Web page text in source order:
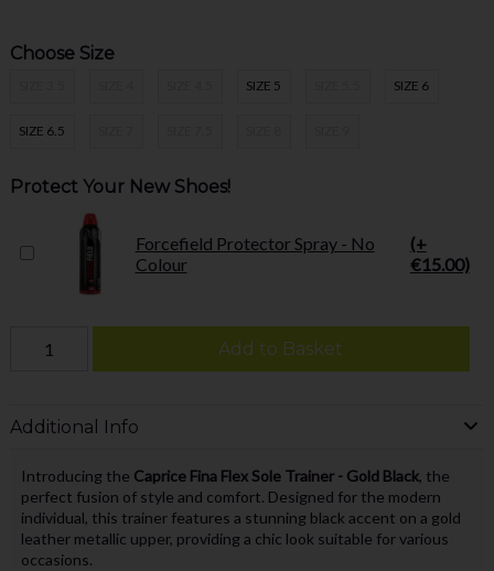
Choose Size
SIZE 5 SIZE 6
SIZE 6.5
Protect Your New Shoes!
Forcefield Protector Spray - No
Colour
(+
€15.00)
Add to Basket
Additional Info
Introducing the Caprice Fina Flex Sole Trainer - Gold Black, the
perfect fusion of style and comfort. Designed for the modern
individual, this trainer features a stunning black accent on a gold
leather metallic upper, providing a chic look suitable for various
occasions.